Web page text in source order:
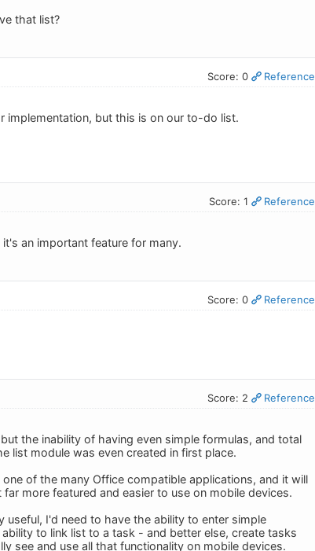
that list?
Score: 0 Reference
implementation, but this is on our to-do list.
Score: 1 Reference
an important feature for many.
Score: 0 Reference
Score: 2 Reference
the inability of having even simple formulas, and total
list module was even created in first place.
of the many Office compatible applications, and it will
more featured and easier to use on mobile devices.
I'd need to have the ability to enter simple
to link list to a task - and better else, create tasks
see and use all that functionality on mobile devices.